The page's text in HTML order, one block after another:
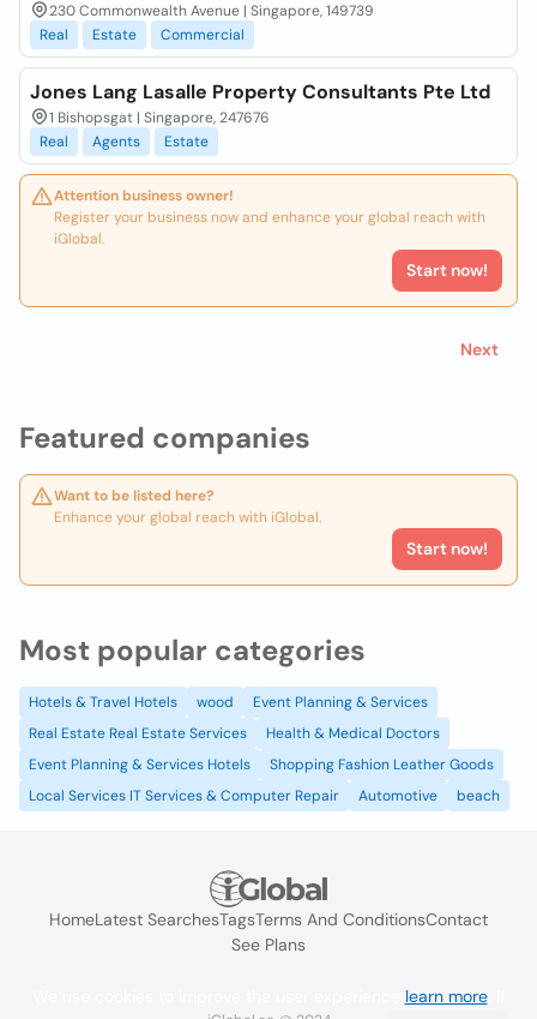
Featured companies
Want to be listed here?
Enhance your global reach with iGlobal.
Start now!
230 Commonwealth Avenue | Singapore, 149739
Real
Estate Commercial
Jones Lang Lasalle Property Consultants Pte Ltd
1 Bishopsgat | Singapore, 247676
Real
Agents Estate
Attention business owner!
Register your business now and enhance your global reach with
iGlobal.
Start now!
Next
Most popular categories
Hotels & Travel Hotels wood
Event Planning & Services
Real Estate Real Estate Services
Health & Medical Doctors
Event Planning & Services Hotels
Shopping Fashion Leather Goods
Local Services IT Services & Computer Repair
Automotive beach
HomeLatest SearchesTagsTerms And ConditionsContact
See Plans
learn more. If